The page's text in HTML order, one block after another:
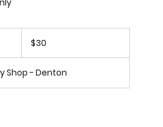
dollars
$30
Shop - Denton